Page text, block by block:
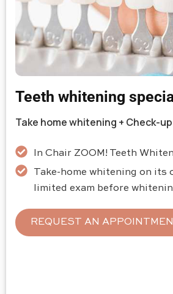
Teeth whitening
Take home whitening + Check-
In Chair ZOOM! Teeth
Take-home whitening on its
limited exam before
REQUEST AN